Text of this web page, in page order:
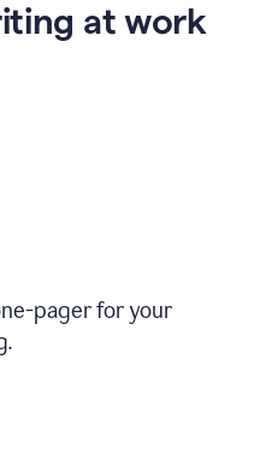
at work
pager for your